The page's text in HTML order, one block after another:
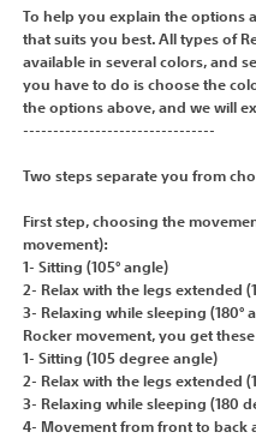
To help you explain the options
that suits you best. All types of
available in several colors, and
you have to do is choose the
the options above, and we will
--------------------------------
Two steps separate you from
First step, choosing the
movement):
1- Sitting (105° angle)
2- Relax with the legs extended
3- Relaxing while sleeping (180°
Rocker movement, you get
1- Sitting (105 degree angle)
2- Relax with the legs extended
3- Relaxing while sleeping (180
4- Movement from front to